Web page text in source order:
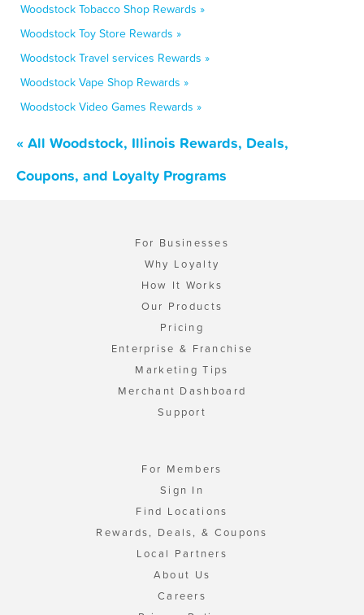
Woodstock Tobacco Shop Rewards »
Woodstock Toy Store Rewards »
Woodstock Travel services Rewards »
Woodstock Vape Shop Rewards »
Woodstock Video Games Rewards »
« All Woodstock, Illinois Rewards, Deals,
Coupons, and Loyalty Programs
For Businesses
Why Loyalty
How It Works
Our Products
Pricing
Enterprise & Franchise
Marketing Tips
Merchant Dashboard
Support
For Members
Sign In
Find Locations
Rewards, Deals, & Coupons
Local Partners
About Us
Careers